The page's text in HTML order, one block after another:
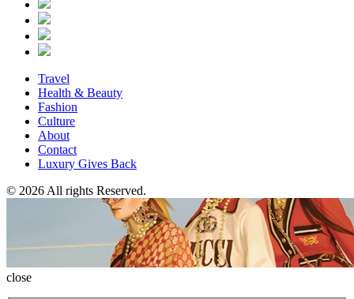
Travel
Health & Beauty
Fashion
Culture
About
Contact
Luxury Gives Back
© 2026 All rights Reserved.
close